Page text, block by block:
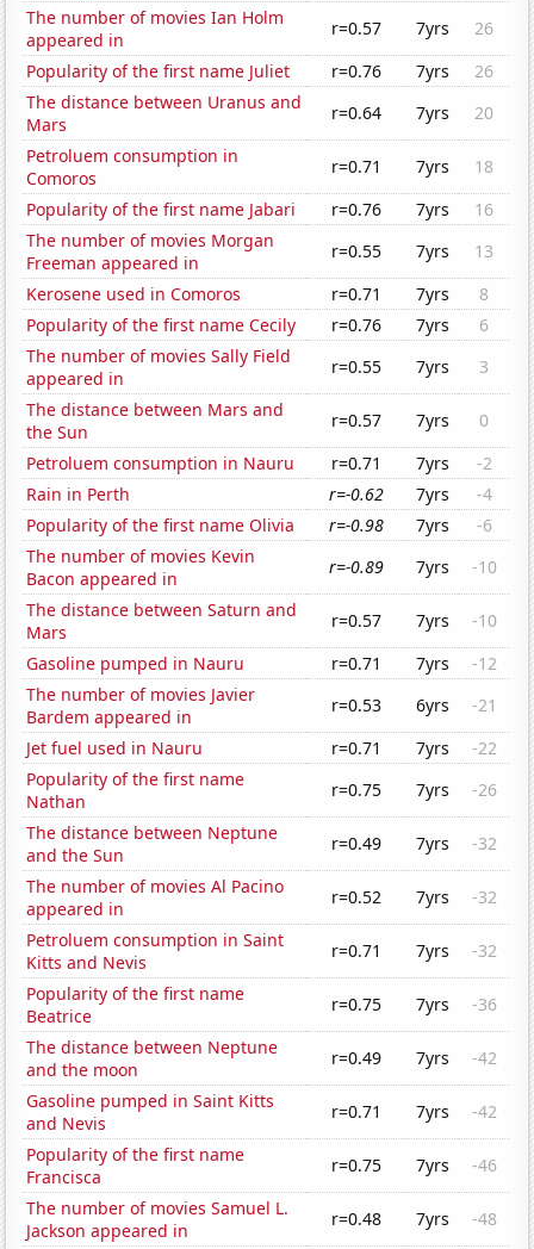
The number of movies Ian Holm
appeared in
r=0.57 7yrs
26
Popularity of the first name Juliet
r=0.76 7yrs
26
The distance between Uranus and
Mars
r=0.64 7yrs
20
Petroluem consumption in
Comoros
r=0.71 7yrs
18
Popularity of the first name Jabari
r=0.76 7yrs
16
The number of movies Morgan
Freeman appeared in
r=0.55 7yrs
13
Kerosene used in Comoros
r=0.71 7yrs
8
Popularity of the first name Cecily
r=0.76 7yrs
6
The number of movies Sally Field
appeared in
r=0.55 7yrs
3
The distance between Mars and
the Sun
r=0.57 7yrs
0
Petroluem consumption in Nauru
r=0.71 7yrs
-2
Rain in Perth
r=-0.62 7yrs
-4
Popularity of the first name Olivia
r=-0.98 7yrs
-6
The number of movies Kevin
Bacon appeared in
r=-0.89 7yrs
-10
The distance between Saturn and
Mars
r=0.57 7yrs
-10
Gasoline pumped in Nauru
r=0.71 7yrs
-12
The number of movies Javier
Bardem appeared in
r=0.53 6yrs
-21
Jet fuel used in Nauru
r=0.71 7yrs
-22
Popularity of the first name
Nathan
r=0.75 7yrs
-26
The distance between Neptune
and the Sun
r=0.49 7yrs
-32
The number of movies Al Pacino
appeared in
r=0.52 7yrs
-32
Petroluem consumption in Saint
Kitts and Nevis
r=0.71 7yrs
-32
Popularity of the first name
Beatrice
r=0.75 7yrs
-36
The distance between Neptune
and the moon
r=0.49 7yrs
-42
Gasoline pumped in Saint Kitts
and Nevis
r=0.71 7yrs
-42
Popularity of the first name
Francisca
r=0.75 7yrs
-46
The number of movies Samuel L.
Jackson appeared in
r=0.48 7yrs
-48